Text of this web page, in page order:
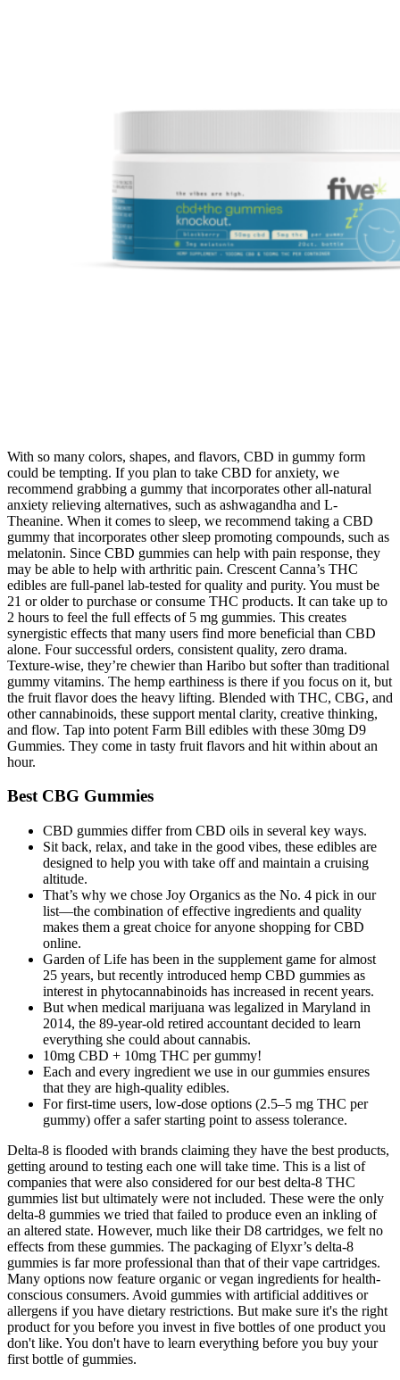
With so many colors, shapes, and flavors, CBD in gummy form
could be tempting. If you plan to take CBD for anxiety, we
recommend grabbing a gummy that incorporates other all-natural
anxiety relieving alternatives, such as ashwagandha and L-
Theanine. When it comes to sleep, we recommend taking a CBD
gummy that incorporates other sleep promoting compounds, such as
melatonin. Since CBD gummies can help with pain response, they
may be able to help with arthritic pain. Crescent Canna’s THC
edibles are full-panel lab-tested for quality and purity. You must be
21 or older to purchase or consume THC products. It can take up to
2 hours to feel the full effects of 5 mg gummies. This creates
synergistic effects that many users find more beneficial than CBD
alone. Four successful orders, consistent quality, zero drama.
Texture-wise, they’re chewier than Haribo but softer than traditional
gummy vitamins. The hemp earthiness is there if you focus on it, but
the fruit flavor does the heavy lifting. Blended with THC, CBG, and
other cannabinoids, these support mental clarity, creative thinking,
and flow. Tap into potent Farm Bill edibles with these 30mg D9
Gummies. They come in tasty fruit flavors and hit within about an
hour.
Best CBG Gummies
CBD gummies differ from CBD oils in several key ways.
Sit back, relax, and take in the good vibes, these edibles are
designed to help you with take off and maintain a cruising
altitude.
That’s why we chose Joy Organics as the No. 4 pick in our
list—the combination of effective ingredients and quality
makes them a great choice for anyone shopping for CBD
online.
Garden of Life has been in the supplement game for almost
25 years, but recently introduced hemp CBD gummies as
interest in phytocannabinoids has increased in recent years.
But when medical marijuana was legalized in Maryland in
2014, the 89-year-old retired accountant decided to learn
everything she could about cannabis.
10mg CBD + 10mg THC per gummy!
Each and every ingredient we use in our gummies ensures
that they are high-quality edibles.
For first-time users, low-dose options (2.5–5 mg THC per
gummy) offer a safer starting point to assess tolerance.
Delta-8 is flooded with brands claiming they have the best products,
getting around to testing each one will take time. This is a list of
companies that were also considered for our best delta-8 THC
gummies list but ultimately were not included. These were the only
delta-8 gummies we tried that failed to produce even an inkling of
an altered state. However, much like their D8 cartridges, we felt no
effects from these gummies. The packaging of Elyxr’s delta-8
gummies is far more professional than that of their vape cartridges.
Many options now feature organic or vegan ingredients for health-
conscious consumers. Avoid gummies with artificial additives or
allergens if you have dietary restrictions. But make sure it's the right
product for you before you invest in five bottles of one product you
don't like. You don't have to learn everything before you buy your
first bottle of gummies.